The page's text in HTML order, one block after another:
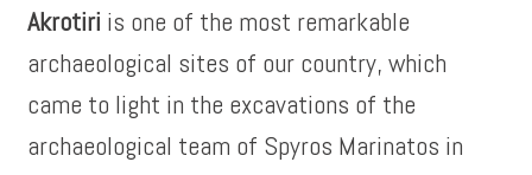
Akrotiri is one of the most remarkable
archaeological sites of our country, which
came to light in the excavations of the
archaeological team of Spyros Marinatos in